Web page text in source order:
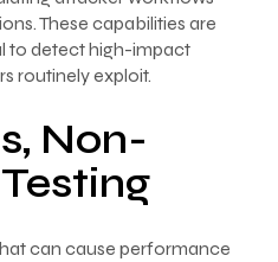
These capabilities are
to detect high-impact
routinely exploit.
Non-
can cause performance